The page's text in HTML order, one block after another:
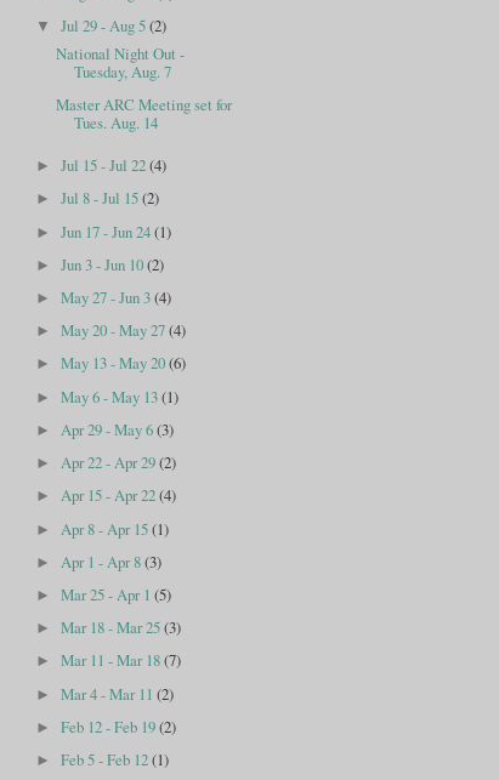
▼Jul 29 - Aug 5(2)
National Night Out -
Tuesday, Aug. 7
Master ARC Meeting set for
Tues. Aug. 14
►Jul 15 - Jul 22(4)
►Jul 8 - Jul 15(2)
►Jun 17 - Jun 24(1)
►Jun 3 - Jun 10(2)
►May 27 - Jun 3(4)
►May 20 - May 27(4)
►May 13 - May 20(6)
►May 6 - May 13(1)
► Apr 29 - May 6(3)
►Apr 22 - Apr 29(2)
►Apr 15 - Apr 22(4)
► Apr 8 - Apr 15(1)
► Apr 1 - Apr 8(3)
►Mar 25 - Apr 1(5)
►Mar 18 - Mar 25(3)
►Mar 11 - Mar 18(7)
►Mar 4 - Mar 11(2)
►Feb 12 - Feb 19(2)
►Feb 5 - Feb 12(1)